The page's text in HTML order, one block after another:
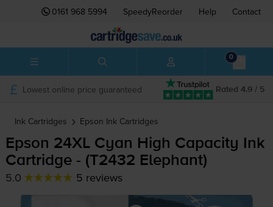
0161 968 5994 SpeedyReorder Help Contact
0
Rated 4.9 / 5
Lowest online price guaranteed
Ink Cartridges Epson Ink Cartridges
Epson 24XL Cyan High Capacity Ink
Cartridge - (T2432 Elephant)
5.0 5 reviews